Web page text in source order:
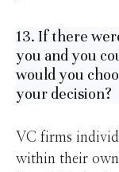
13. If there
you and you
would you
your decision?
VC firms
within their